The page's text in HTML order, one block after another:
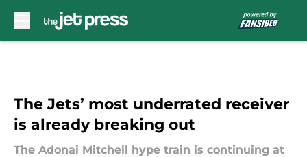
The Jets’ most underrated receiver
is already breaking out
The Adonai Mitchell hype train is continuing at